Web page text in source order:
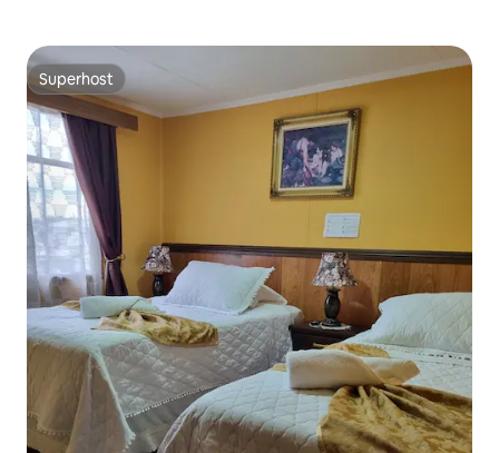
Superhost
Superhost